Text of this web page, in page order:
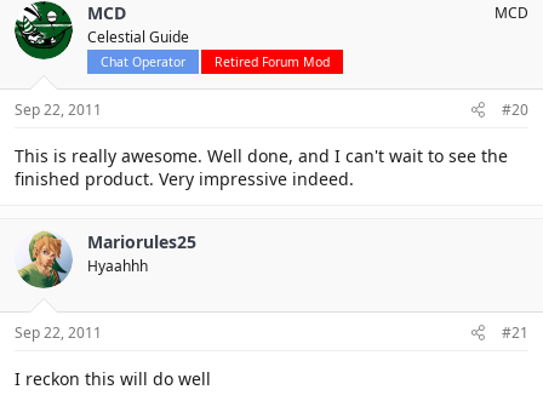
MCD
Celestial Guide
Chat Operator Retired Forum Mod
MCD
Sep 22, 2011 #20
This is really awesome. Well done, and I can't wait to see the
finished product. Very impressive indeed.
Mariorules25
Hyaahhh
Sep 22, 2011 #21
I reckon this will do well